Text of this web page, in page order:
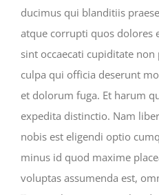
ducimus qui blanditiis
atque corrupti quos dolores
sint occaecati cupiditate
culpa qui officia deserunt
et dolorum fuga. Et harum
expedita distinctio. Nam
nobis est eligendi optio
minus id quod maxime
voluptas assumenda est,